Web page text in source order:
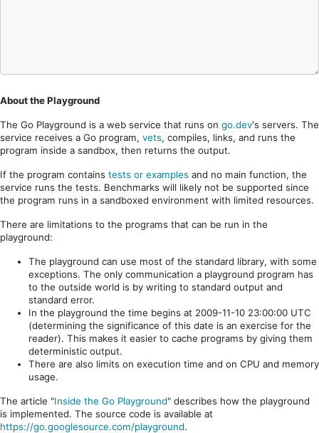
About the Playground
The Go Playground is a web service that runs on go.dev's servers. The
service receives a Go program, vets, compiles, links, and runs the
program inside a sandbox, then returns the output.
If the program contains tests or examples and no main function, the
service runs the tests. Benchmarks will likely not be supported since
the program runs in a sandboxed environment with limited resources.
There are limitations to the programs that can be run in the
playground:
The playground can use most of the standard library, with some
exceptions. The only communication a playground program has
to the outside world is by writing to standard output and
standard error.
In the playground the time begins at 2009-11-10 23:00:00 UTC
(determining the significance of this date is an exercise for the
reader). This makes it easier to cache programs by giving them
deterministic output.
There are also limits on execution time and on CPU and memory
usage.
The article "Inside the Go Playground" describes how the playground
is implemented. The source code is available at
https://go.googlesource.com/playground.